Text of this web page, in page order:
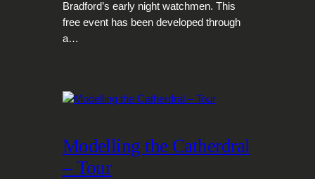
Bradford’s early night watchmen. This
free event has been developed through
a…
Modelling the Catherdral
– Tour